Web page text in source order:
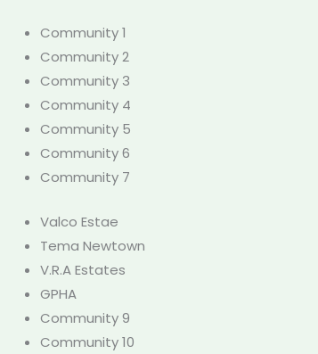
Community 1
Community 2
Community 3
Community 4
Community 5
Community 6
Community 7
Valco Estae
Tema Newtown
V.R.A Estates
GPHA
Community 9
Community 10